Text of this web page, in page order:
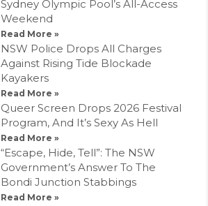
Sydney Olympic Pool’s All-Access
Weekend
Read More »
NSW Police Drops All Charges
Against Rising Tide Blockade
Kayakers
Read More »
Queer Screen Drops 2026 Festival
Program, And It’s Sexy As Hell
Read More »
“Escape, Hide, Tell”: The NSW
Government’s Answer To The
Bondi Junction Stabbings
Read More »